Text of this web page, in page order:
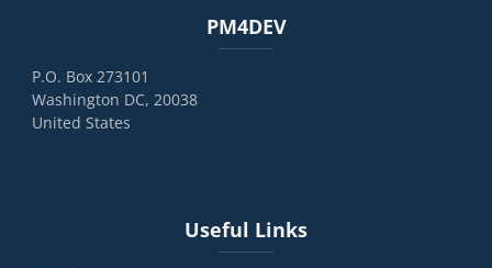
PM4DEV
P.O. Box 273101
Washington DC, 20038
United States
Useful Links